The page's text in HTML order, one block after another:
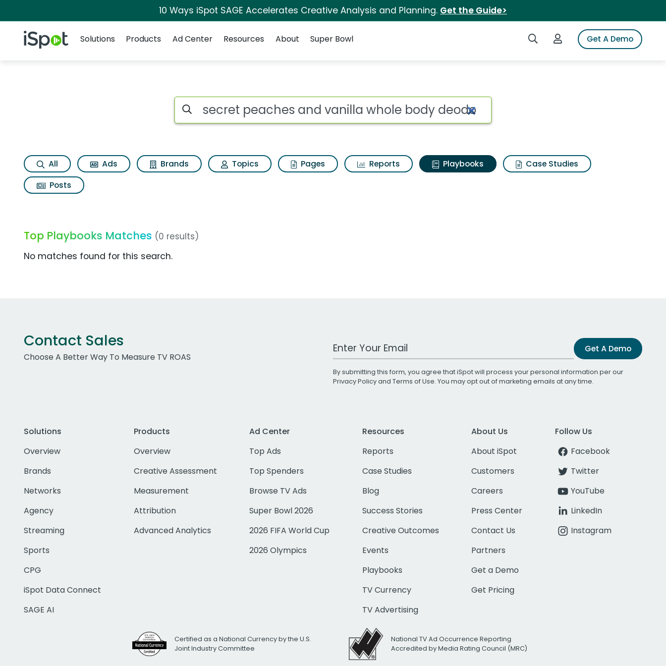
10 Ways iSpot SAGE Accelerates Creative Analysis and Planning. Get the Guide>
iSpot Logo Search iSpotLogin to iSpotGet A Demo
Solutions
Products Ad Center Resources About Super Bowl
Search iSpot
All Ads Brands Topics Pages Reports Playbooks
Case Studies
Posts
Top Playbooks Matches (0 results)
No matches found for this search.
Contact Sales
Choose A Better Way To Measure TV ROAS
Work Email Address Get A Demo
By submitting this form, you agree that iSpot will process your personal information per our
Privacy Policyand Terms of Use. You may opt out of marketing emails at any time.
Solutions
Overview
Brands
Networks
Agency
Streaming
Sports
CPG
iSpot Data Connect
SAGE AI
Products
Overview
Creative Assessment
Measurement
Attribution
Advanced Analytics
Ad Center
Top Ads
Top Spenders
Browse TV Ads
Super Bowl 2026
2026 FIFA World Cup
2026 Olympics
Resources
Reports
Case Studies
Blog
Success Stories
Creative Outcomes
Events
Playbooks
TV Currency
TV Advertising
About Us
About iSpot
Customers
Careers
Press Center
Contact Us
Partners
Get a Demo
Get Pricing
Follow Us
Facebook
Twitter
YouTube
LinkedIn
Instagram
Certified as a National Currency by the U.S.
Joint Industry Committee
National TV Ad Occurrence Reporting
Accredited by Media Rating Council (MRC)